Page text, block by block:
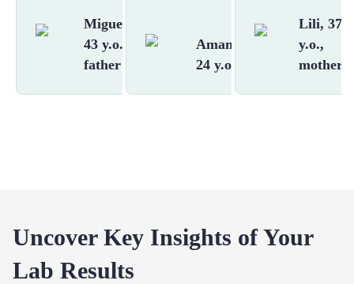
Miguel,
43 y.o.,
father
Amanda,
24 y.o.
Lili, 37
y.o.,
mother
Uncover Key Insights of Your
Lab Results